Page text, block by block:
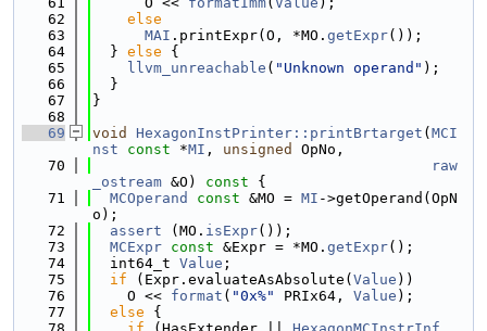
   62
else
   63
MAI .printExpr(O, *MO. getExpr());
   64
  }
else {
   65
llvm_unreachable ( "Unknown operand" );
   66
  }
   67
}
   68
   69
void HexagonInstPrinter::printBrtarget ( MCI
nst
const *MI , unsigned
OpNo,
   70
raw
_ostream &O) const {
   71
MCOperand const &MO = MI ->getOperand(OpN
o);
   72
assert (MO. isExpr());
   73
MCExpr const &Expr = *MO. getExpr();
   74
  int64_t
Value ;
   75
if (Expr.evaluateAsAbsolute( Value ))
   76
    O <<
format ( "0x%" PRIx64, Value );
   77
else {